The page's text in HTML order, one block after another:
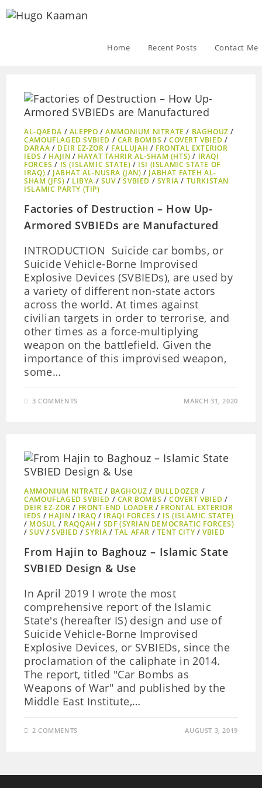
Home Recent Posts Contact Me
AL-QAEDA / ALEPPO /AMMONIUM NITRATE / BAGHOUZ /
CAMOUFLAGED SVBIED / CAR BOMBS /COVERT VBIED /
DARAA / DEIR EZ-ZOR / FALLUJAH / FRONTAL EXTERIOR
IEDS / HAJIN / HAYAT TAHRIR AL-SHAM (HTS) / IRAQI
FORCES / IS (ISLAMIC STATE) / ISI (ISLAMIC STATE OF
IRAQ) / JABHAT AL-NUSRA (JAN) / JABHAT FATEH AL-
SHAM (JFS) / LIBYA / SUV/SVBIED / SYRIA / TURKISTAN
ISLAMIC PARTY (TIP)
Factories of Destruction – How Up-
Armored SVBIEDs are Manufactured
INTRODUCTION Suicide car bombs, or
Suicide Vehicle-Borne Improvised
Explosive Devices (SVBIEDs), are used by
a variety of different non-state actors
across the world. At times against
civilian targets in order to terrorise, and
other times as a force-multiplying
weapon on the battlefield. Given the
importance of this improvised weapon,
some…
3 COMMENTS MARCH 31, 2020
AMMONIUM NITRATE / BAGHOUZ / BULLDOZER /
CAMOUFLAGED SVBIED / CAR BOMBS /COVERT VBIED /
DEIR EZ-ZOR / FRONT-END LOADER / FRONTAL EXTERIOR
IEDS / HAJIN / IRAQ / IRAQI FORCES / IS (ISLAMIC STATE)
/ MOSUL / RAQQAH / SDF (SYRIAN DEMOCRATIC FORCES)
/SUV/SVBIED /SYRIA /TAL AFAR / TENT CITY /VBIED
From Hajin to Baghouz – Islamic State
SVBIED Design & Use
In April 2019 I wrote the most
comprehensive report of the Islamic
State's (hereafter IS) design and use of
Suicide Vehicle-Borne Improvised
Explosive Devices, or SVBIEDs, since the
proclamation of the caliphate in 2014.
The report, titled "Car Bombs as
Weapons of War" and published by the
Middle East Institute,…
2 COMMENTS AUGUST 3, 2019